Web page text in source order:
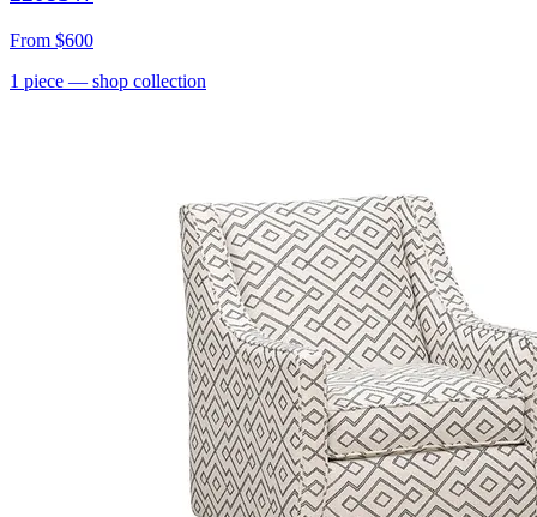
From $600
1 piece — shop collection